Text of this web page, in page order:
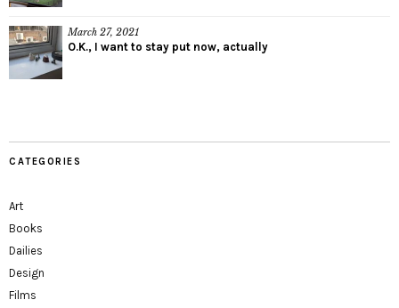
March 27, 2021
O.K., I want to stay put now, actually
CATEGORIES
Art
Books
Dailies
Design
Films